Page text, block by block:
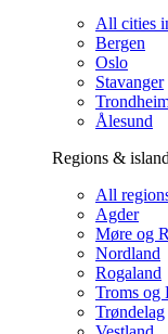
All cities
Bergen
Oslo
Stavanger
Ålesund
Regions &
All
Agder
Møre og
Nordland
Rogaland
Troms og
Trøndelag